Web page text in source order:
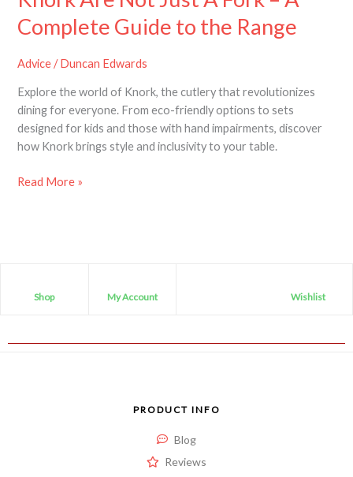
Complete Guide to the Range
Advice/Duncan Edwards
Explore the world of Knork, the cutlery that revolutionizes
dining for everyone. From eco-friendly options to sets
designed for kids and those with hand impairments, discover
how Knork brings style and inclusivity to your table.
the
Range
Read More »
Shop My Account Wishlist
PRODUCT INFO
Blog
Reviews